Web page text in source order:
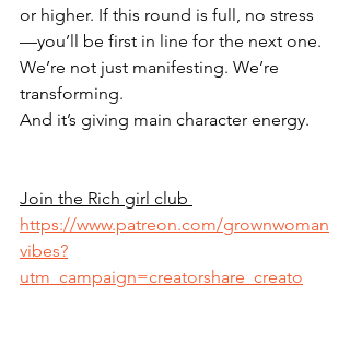
or higher. If this round is full, no stress
—you’ll be first in line for the next one.
We’re not just manifesting. We’re
transforming.
And it’s giving main character energy.
Join the Rich girl club
https://www.patreon.com/grownwoman
vibes?
utm_campaign=creatorshare_creato